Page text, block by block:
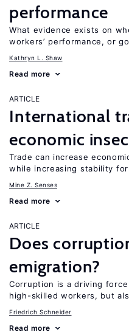
performance
What evidence exists on
workers’ performance, or
Kathryn L. Shaw
Read more
ARTICLE
International
economic
Trade can increase
while increasing stability
Mine Z. Senses
Read more
ARTICLE
Does
emigration?
Corruption is a driving
high-skilled workers, but
Friedrich Schneider
Read more